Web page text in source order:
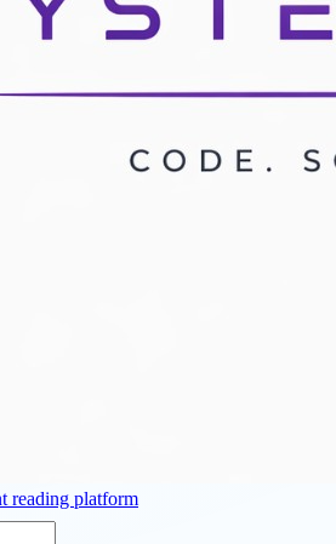
reading platform